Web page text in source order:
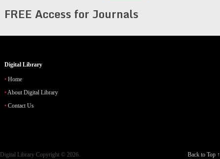
FREE Access for Journals
Digital Library
Home
About Digital Library
Contact Us
Digital Library Copyright © 2026. Back to Top ↑